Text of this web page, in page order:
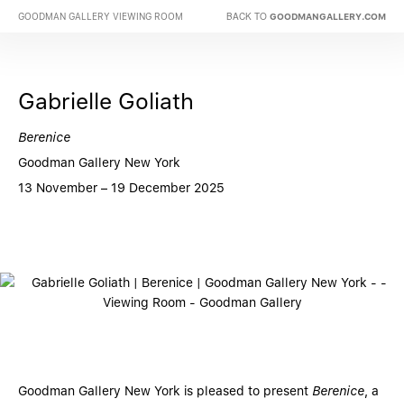
GOODMAN GALLERY VIEWING ROOM BACK TO GOODMANGALLERY.COM
Gabrielle Goliath
Berenice
Goodman Gallery New York
13 November – 19 December 2025
Goodman Gallery New York is pleased to present Berenice , a